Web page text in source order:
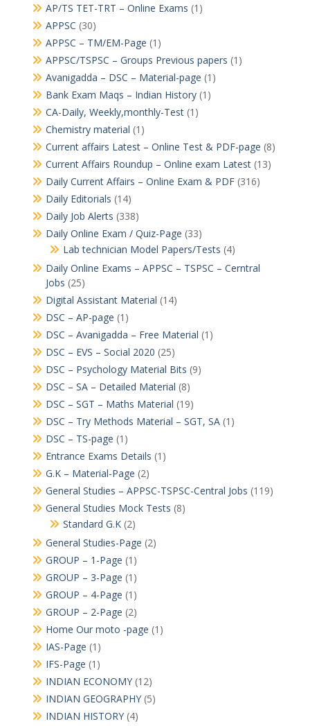
AP/TS TET-TRT – Online Exams (1)
APPSC (30)
APPSC – TM/EM-Page (1)
APPSC/TSPSC – Groups Previous papers (1)
Avanigadda – DSC – Material-page (1)
Bank Exam Maqs – Indian History(1)
CA-Daily, Weekly,monthly-Test(1)
Chemistry material (1)
Current affairs Latest – Online Test & PDF-page (8)
Current Affairs Roundup – Online exam Latest(13)
Daily Current Affairs – Online Exam & PDF(316)
Daily Editorials (14)
Daily Job Alerts (338)
Daily Online Exam / Quiz-Page (33)
Lab technician Model Papers/Tests (4)
Daily Online Exams – APPSC – TSPSC – Cerntral
Jobs (25)
Digital Assistant Material (14)
DSC – AP-page (1)
DSC – Avanigadda – Free Material (1)
DSC – EVS – Social 2020 (25)
DSC – Psychology Material Bits (9)
DSC – SA – Detailed Material (8)
DSC – SGT – Maths Material (19)
DSC – Try Methods Material – SGT, SA(1)
DSC – TS-page (1)
Entrance Exams Details (1)
G.K – Material-Page (2)
General Studies – APPSC-TSPSC-Central Jobs (119)
General Studies Mock Tests (8)
Standard G.K(2)
General Studies-Page (2)
GROUP – 1-Page (1)
GROUP – 3-Page (1)
GROUP – 4-Page (1)
GROUP – 2-Page (2)
Home Our moto -page (1)
IAS-Page (1)
IFS-Page (1)
INDIAN ECONOMY(12)
INDIAN GEOGRAPHY(5)
INDIAN HISTORY(4)